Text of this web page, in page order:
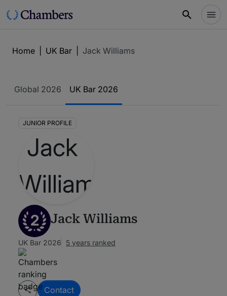
Home UK Bar Jack Williams
Global 2026 UK Bar 2026
JUNIOR PROFILE
2 Jack Williams
UK Bar 2026 5 years ranked
Contact